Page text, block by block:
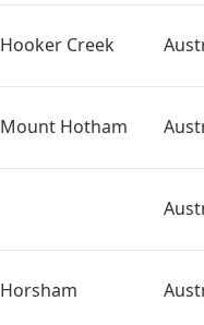
Hooker Creek
Mount Hotham
Horsham